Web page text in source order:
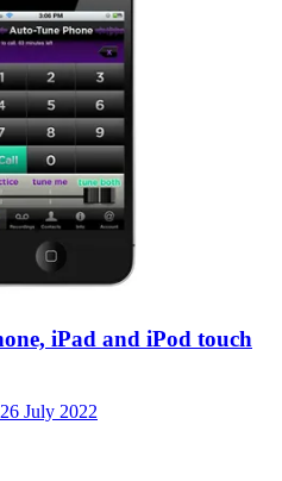
iPad and iPod touch
26 July 2022